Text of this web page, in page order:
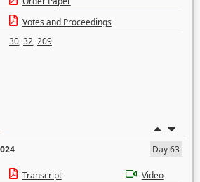
Votes and Proceedings
30,32,209
Day 63
Transcript
Video